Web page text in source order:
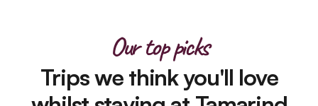
Our top picks
Trips we think you'll love